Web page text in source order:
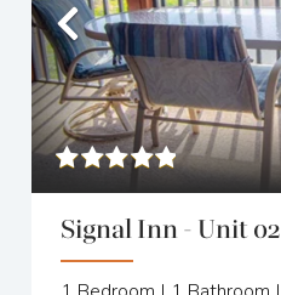
Previous
Signal Inn - Unit 02